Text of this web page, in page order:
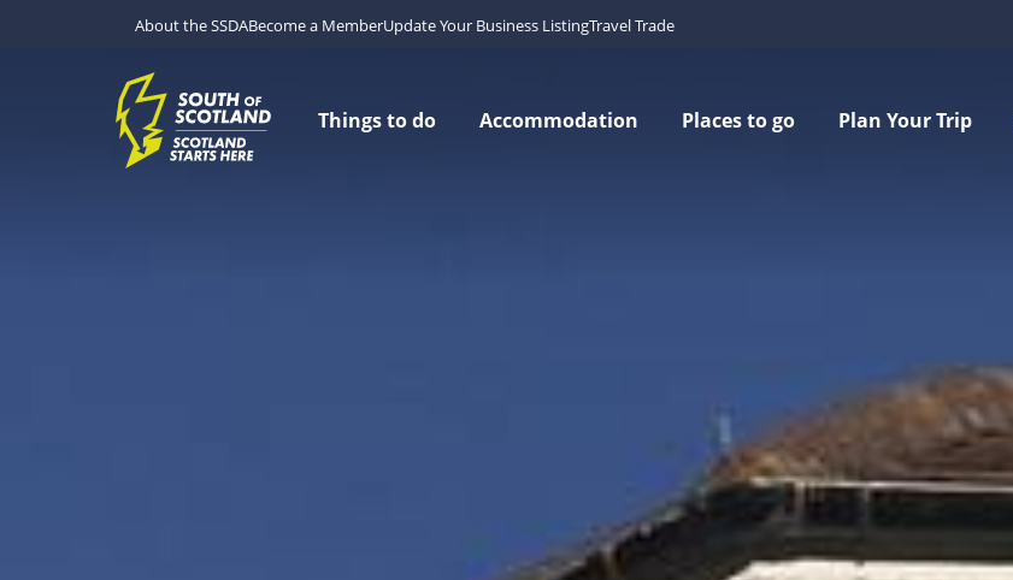
About the SSDABecome a MemberUpdate Your Business ListingTravel Trade
Things to do Accommodation Places to go Plan Your Trip